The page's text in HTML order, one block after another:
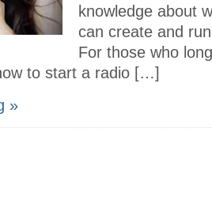
knowledge about
can create and
For those who
to start a radio […]
»